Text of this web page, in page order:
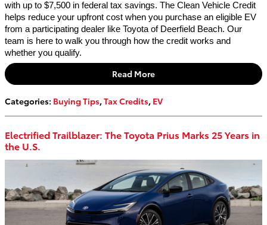
with up to $7,500 in federal tax savings. The Clean Vehicle Credit
helps reduce your upfront cost when you purchase an eligible EV
from a participating dealer like Toyota of Deerfield Beach. Our
team is here to walk you through how the credit works and
whether you qualify.
Read More
Categories: Buying Tips,Tax Credits, EV
Electrified Trailblazer: The Toyota Prius Marks 25 Years in
the U.S.